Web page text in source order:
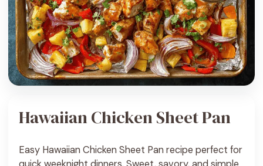
Hawaiian Chicken Sheet Pan
Easy Hawaiian Chicken Sheet Pan recipe perfect for